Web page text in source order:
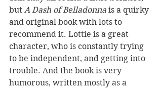
but A Dash of Belladonna is a quirky
and original book with lots to
recommend it. Lottie is a great
character, who is constantly trying
to be independent, and getting into
trouble. And the book is very
humorous, written mostly as a